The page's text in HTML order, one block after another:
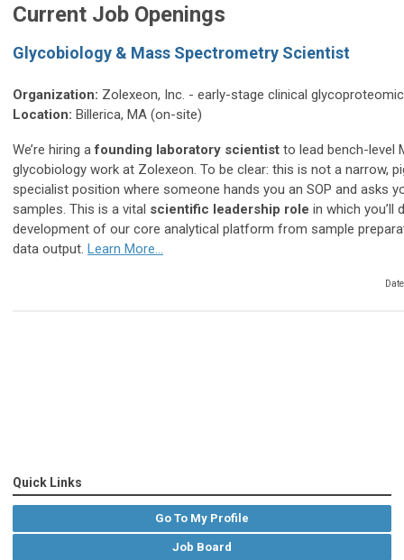
Current Job Openings
Glycobiology & Mass Spectrometry Scientist
Organization: Zolexeon, Inc. - early-stage clinical
Location: Billerica, MA (on-site)
We’re hiring afounding laboratory scientist to lead bench-level
glycobiology work at Zolexeon. To be clear: this is not a narrow,
specialist position where someone hands you an SOP and asks
samples. This is a vital scientific leadership role in which you’ll
development of our core analytical platform from sample
data output. Learn More...
Quick Links
Go To My Profile
Job Board